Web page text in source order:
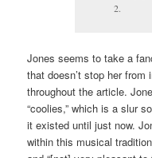
2.
Jones seems to take a
that doesn’t stop her
throughout the article.
“coolies,” which is a slur
it existed until just now.
within this musical